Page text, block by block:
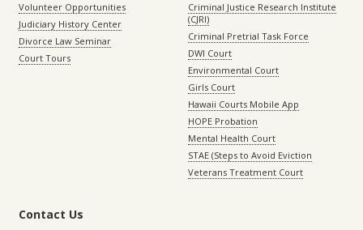
Volunteer Opportunities
Judiciary History Center
Divorce Law Seminar
Court Tours
Criminal Justice Research Institute
(CJRI)
Criminal Pretrial Task Force
DWI Court
Environmental Court
Girls Court
Hawaii Courts Mobile App
HOPE Probation
Mental Health Court
STAE (Steps to Avoid Eviction
Veterans Treatment Court
Contact Us